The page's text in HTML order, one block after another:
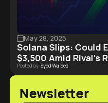
May 28, 2025
Solana Slips: Could
$3,500 Amid Rival’s
Posted by: Syed Waleed
Newsletter